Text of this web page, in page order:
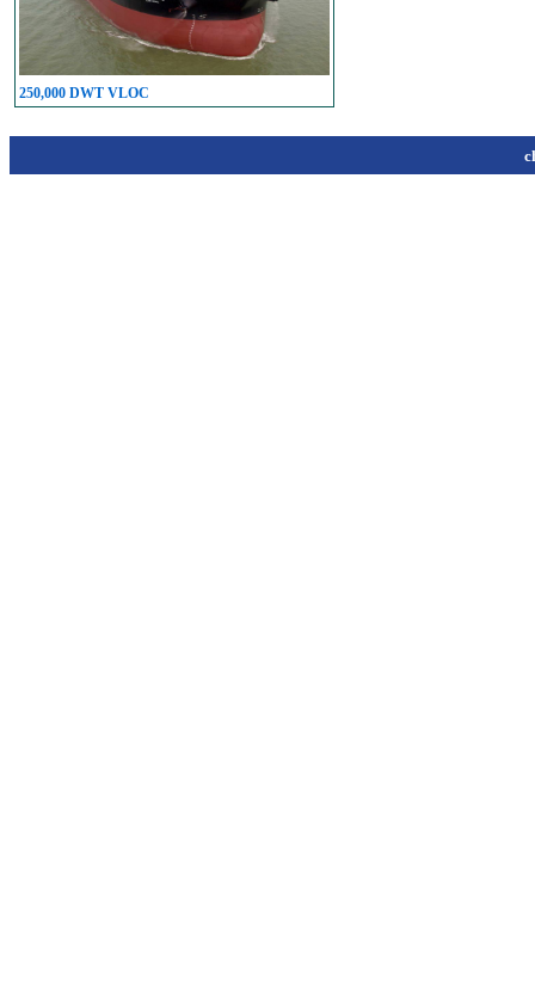
250,000 DWT VLOC